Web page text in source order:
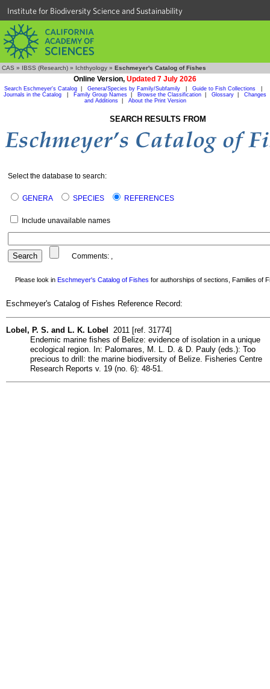
Institute for Biodiversity Science and Sustainability
CAS » IBSS (Research) » Ichthyology » Eschmeyer's Catalog of Fishes
Online Version, Updated 7 July 2026
Search Eschmeyer's Catalog Genera/Species by Family/Subfamily Guide to Fish Collections
Journals in the Catalog
Family Group Names Browse the Classification Glossary
Changes
and Additions| About the Print Version
SEARCH RESULTS FROM
Select the database to search:
GENERA SPECIES REFERENCES
Include unavailable names
Comments: ,
Please look in Eschmeyer's Catalog of Fishes for authorships of sections, Families of
Eschmeyer's Catalog of Fishes Reference Record:
Lobel, P. S. and L. K. Lobel
2011 [ref. 31774]
Endemic marine fishes of Belize: evidence of isolation in a unique
ecological region. In: Palomares, M. L. D. & D. Pauly (eds.): Too
precious to drill: the marine biodiversity of Belize. Fisheries Centre
Research Reports v. 19 (no. 6): 48-51.